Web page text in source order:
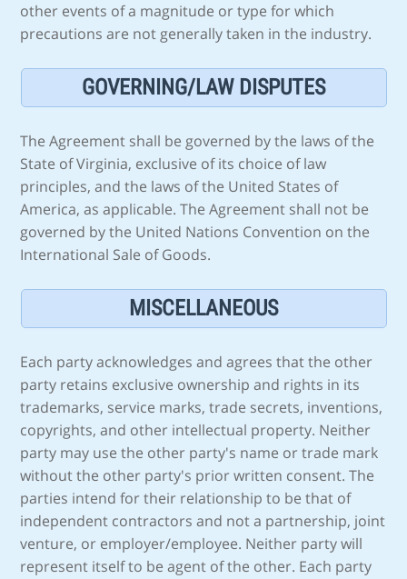
other events of a magnitude or type for which
precautions are not generally taken in the industry.
GOVERNING/LAW DISPUTES
The Agreement shall be governed by the laws of the
State of Virginia, exclusive of its choice of law
principles, and the laws of the United States of
America, as applicable. The Agreement shall not be
governed by the United Nations Convention on the
International Sale of Goods.
MISCELLANEOUS
Each party acknowledges and agrees that the other
party retains exclusive ownership and rights in its
trademarks, service marks, trade secrets, inventions,
copyrights, and other intellectual property. Neither
party may use the other party's name or trade mark
without the other party's prior written consent. The
parties intend for their relationship to be that of
independent contractors and not a partnership, joint
venture, or employer/employee. Neither party will
represent itself to be agent of the other. Each party